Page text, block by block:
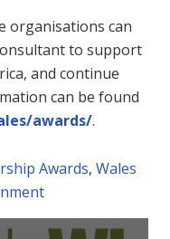
organisations can
to support
and continue
can be found
awards/.
Awards, Wales